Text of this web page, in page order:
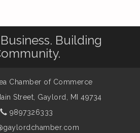
Building
Chamber of Commerce
Street, Gaylord, MI 49734
9897326333